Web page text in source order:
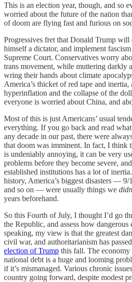
This is an election year, though, and so
worried about the future of the nation
of doom are flying fast and furious on
Progressives fret that Donald Trump will
himself a dictator, and implement
Supreme Court. Conservatives worry
trans movement, while muttering darkly
wring their hands about climate
America’s thicket of red tape and
hyperinflation and the collapse of the
everyone is worried about China, and
Most of this is just Americans’ usual
everything. If you go back and read
any decade in our past, there were
that doom was imminent. In fact, I think
is undeniably annoying, it can be very
problems before they become severe,
established institutions has a lot of
history, America’s biggest disasters — 9/
and so on — were usually things we
years beforehand.
So this Fourth of July, I thought I’d go
the Republic, and assess how
speaking, my view is that the greatest
civil war, and authoritarianism has
election of Trump this fall. The
national debt is a huge and looming
if it’s mismanaged. Various chronic
country going forward, despite modest